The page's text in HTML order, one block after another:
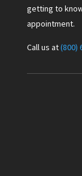
getting to
appointment.
Call us at(800)